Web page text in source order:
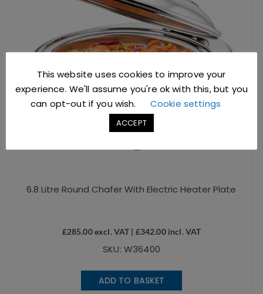
6.8 Litre Round Chafer With Electric Heater Plate
£285.00excl. VAT | £342.00incl. VAT
SKU: W36400
ADD TO BASKET
This website uses cookies to improve your
experience. We'll assume you're ok with this, but you
can opt-out if you wish.
Cookie settings
ACCEPT